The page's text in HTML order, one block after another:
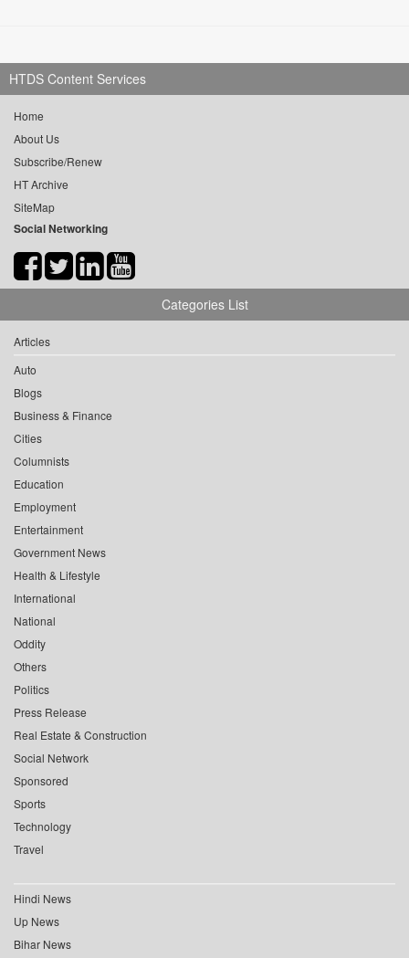
HTDS Content Services
Home
About Us
Subscribe/Renew
HT Archive
SiteMap
Social Networking
Categories List
Articles
Auto
Blogs
Business & Finance
Cities
Columnists
Education
Employment
Entertainment
Government News
Health & Lifestyle
International
National
Oddity
Others
Politics
Press Release
Real Estate & Construction
Social Network
Sponsored
Sports
Technology
Travel
Hindi News
Up News
Bihar News